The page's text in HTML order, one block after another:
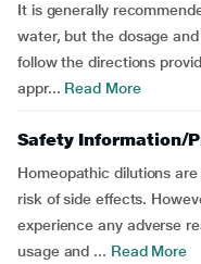
It is generally
water, but the dosage
follow the directions
appr... Read More
Safety Information/
Homeopathic dilutions
risk of side effects.
experience any adverse
usage and ... Read More